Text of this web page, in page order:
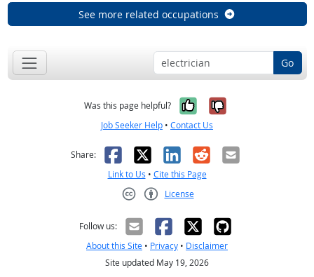
See more related occupations
Go
Was this page helpful? Yes, it was
No, it was
Job Seeker Help • Contact Us
Share: Facebook
X LinkedIn
RedditEmail
Link to Us • Cite this Page
License
Follow us:
About this Site • Privacy • Disclaimer
Site updated May 19, 2026